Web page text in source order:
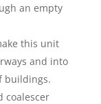
an empty
this unit
and into
buildings.
coalescer